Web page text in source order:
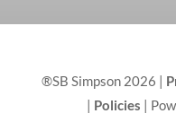
®SB Simpson 2026 |
| Policies |